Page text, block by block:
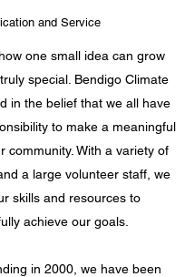
and Service
one small idea can grow
special. Bendigo Climate
in the belief that we all have
to make a meaningful
community. With a variety of
a large volunteer staff, we
skills and resources to
achieve our goals.
in 2000, we have been